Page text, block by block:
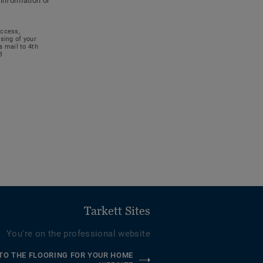
of your
mail to 4th
Tarkett Sites
You're on the professional website
THE FLOORING FOR YOUR HOME